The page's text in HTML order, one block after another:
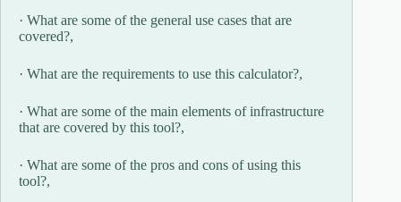
· What are some of the general use cases that are
covered?,
· What are the requirements to use this calculator?,
· What are some of the main elements of infrastructure
that are covered by this tool?,
· What are some of the pros and cons of using this
tool?,